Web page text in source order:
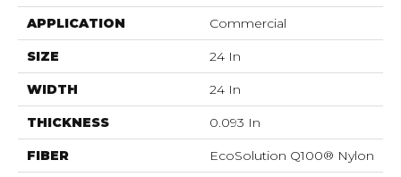
APPLICATION Commercial
SIZE 24 In
WIDTH 24 In
THICKNESS 0.093 In
FIBER EcoSolution Q100® Nylon